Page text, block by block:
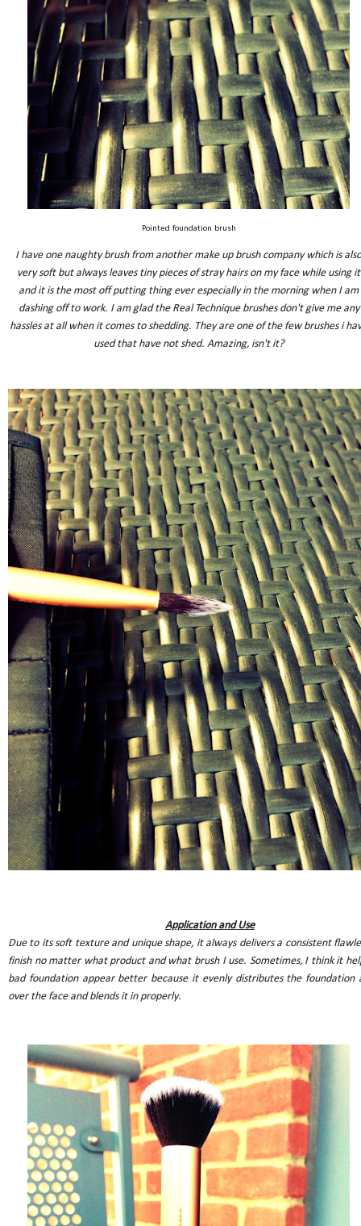
Pointed foundation brush
I have one naughty brush from another make up brush company which is also
very soft but always leaves tiny pieces of stray hairs on my face while using it
and it is the most off putting thing ever especially in the morning when I am
dashing off to work. I am glad the Real Technique brushes don't give me any
hassles at all when it comes to shedding. They are one of the few brushes i
used that have not shed. Amazing, isn't it?
Application and Use
Due to its soft texture and unique shape, it always delivers a consistent
finish no matter what product and what brush I use. Sometimes, I think it
bad foundation appear better because it evenly distributes the foundation
over the face and blends it in properly.